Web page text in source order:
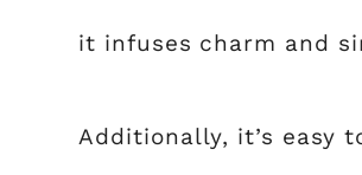
it infuses charm and
Additionally, it’s easy